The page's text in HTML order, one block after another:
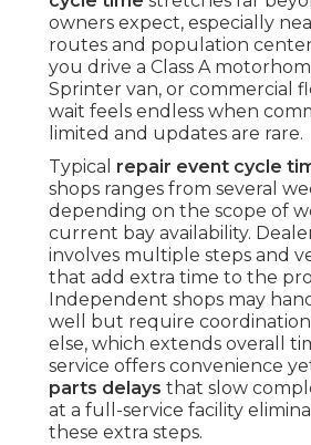
owners expect, especially
routes and population
you drive a Class A
Sprinter van, or commercial
wait feels endless when
limited and updates are rare.
Typical repair event cycle
shops ranges from several
depending on the scope of
current bay availability.
involves multiple steps and
that add extra time to the
Independent shops may
well but require
else, which extends overall
service offers convenience
parts delays that slow
at a full-service facility
these extra steps.